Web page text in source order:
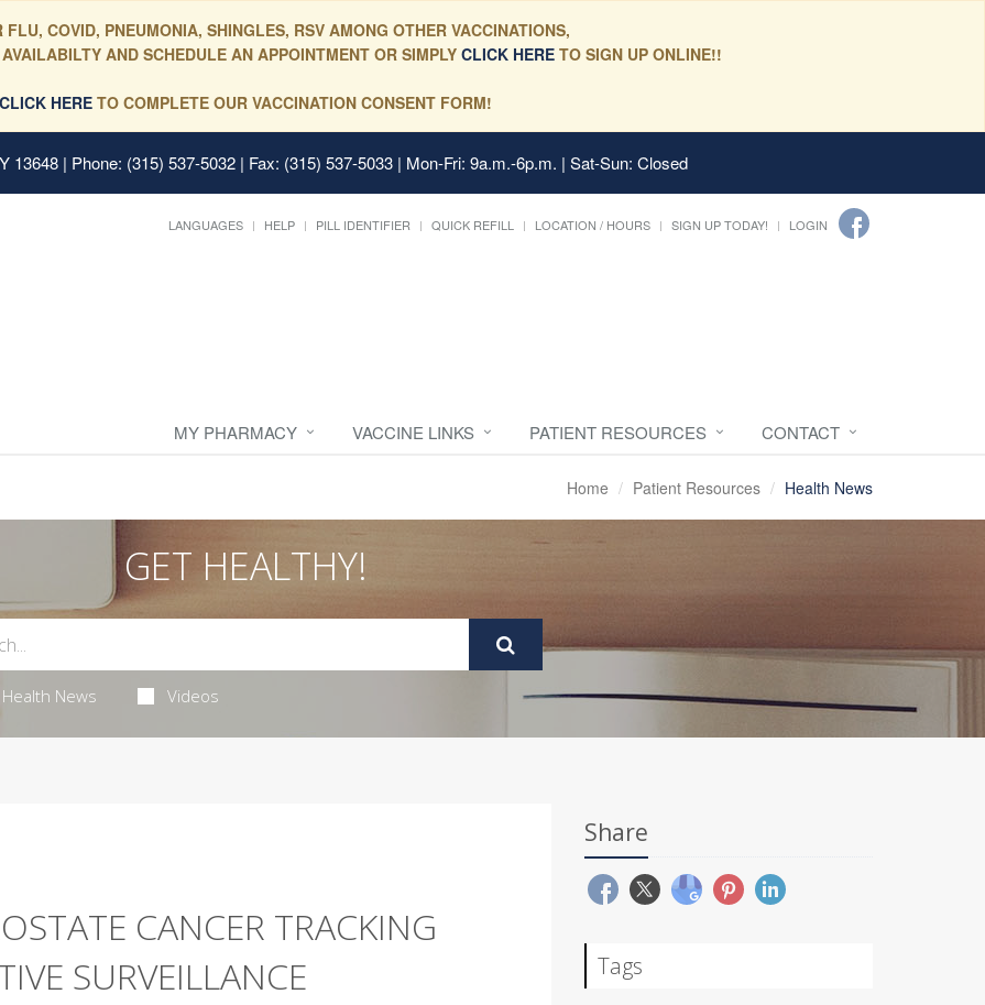
FLU, COVID, PNEUMONIA, SHINGLES, RSV AMONG OTHER VACCINATIONS,
AND SCHEDULE AN APPOINTMENT OR SIMPLY CLICK HERE TO SIGN UP ONLINE!!
CLICK HERE TO COMPLETE OUR VACCINATION CONSENT FORM!
13648 | Phone: (315) 537-5032 | Fax: (315) 537-5033 | Mon-Fri: 9a.m.-6p.m. | Sat-Sun: Closed
LANGUAGES HELP PILL IDENTIFIER QUICK REFILL LOCATION / HOURS SIGN UP TODAY! LOGIN
MY PHARMACY VACCINE LINKS PATIENT RESOURCES CONTACT
Home Patient Resources Health News
GET HEALTHY!
Health News Videos
CANCER TRACKING
SURVEILLANCE
Share
Tags